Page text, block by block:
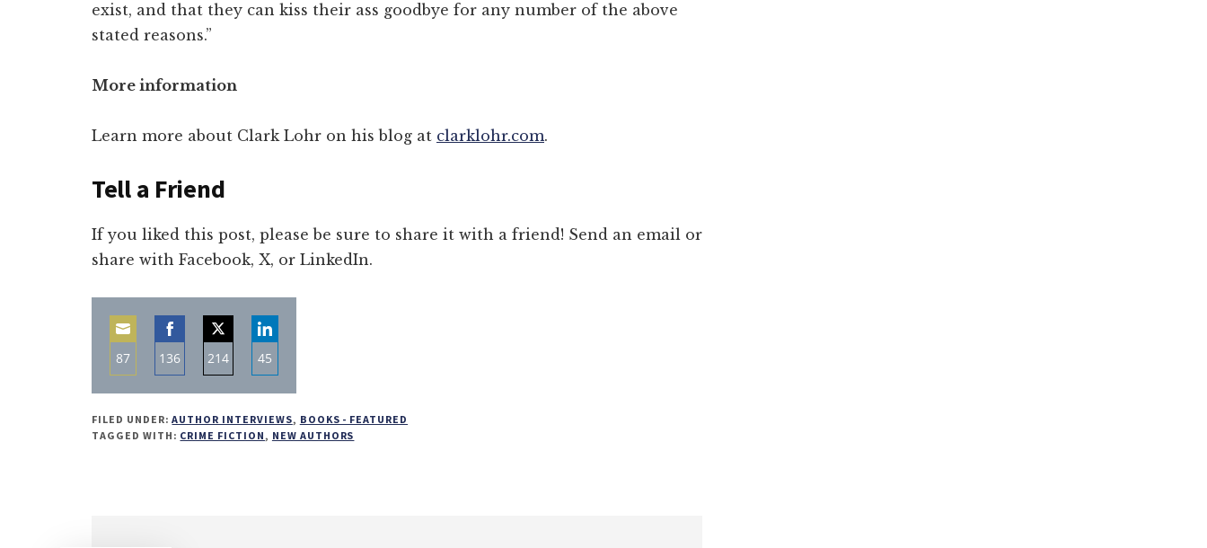
exist, and that they can kiss their ass goodbye for any number of the above
stated reasons.”
More information
Learn more about Clark Lohr on his blog at clarklohr.com.
Tell a Friend
If you liked this post, please be sure to share it with a friend! Send an email or
share with Facebook, X, or LinkedIn.
87
on
Email
136
on
Facebook
214
on
Twitter
45
on
LinkedIn
FILED UNDER:AUTHOR INTERVIEWS, BOOKS - FEATURED
TAGGED WITH: CRIME FICTION, NEW AUTHORS